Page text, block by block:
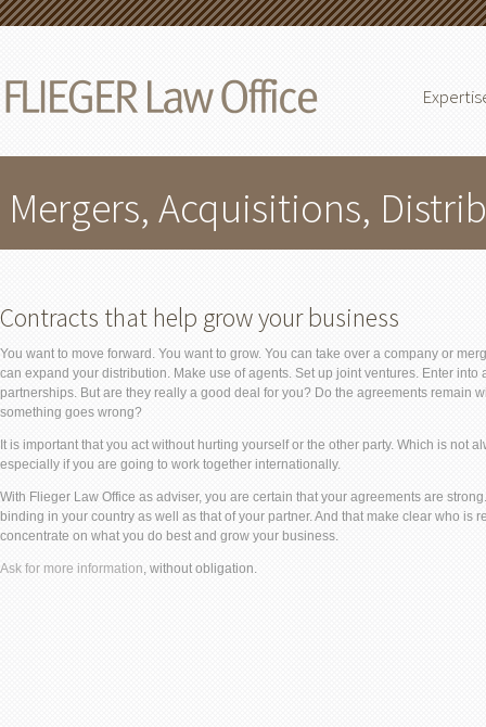
Mergers, Acquisitions,
Contracts that help grow your business
You want to move forward. You want to grow. You can take over a company or
can expand your distribution. Make use of agents. Set up joint ventures. Enter into
partnerships. But are they really a good deal for you? Do the agreements remain
something goes wrong?
It is important that you act without hurting yourself or the other party. Which is not
especially if you are going to work together internationally.
With Flieger Law Office as adviser, you are certain that your agreements are
binding in your country as well as that of your partner. And that make clear who is
concentrate on what you do best and grow your business.
Ask for more information, without obligation.